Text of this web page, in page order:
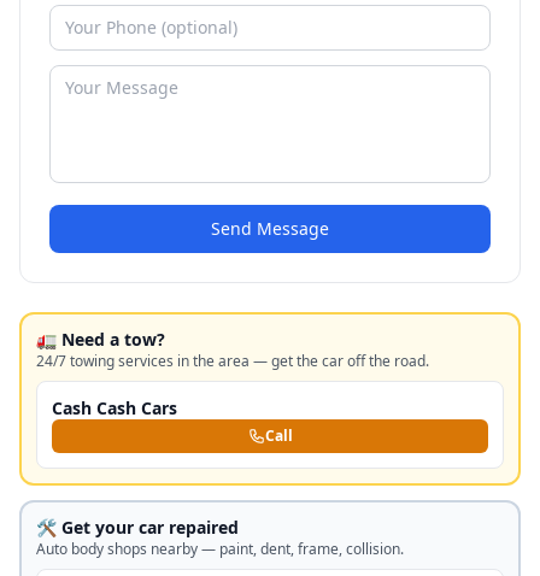
Send Message
🚛 Need a tow?
24/7 towing services in the area — get the car off the road.
Cash Cash Cars
Call
🛠️ Get your car repaired
Auto body shops nearby — paint, dent, frame, collision.